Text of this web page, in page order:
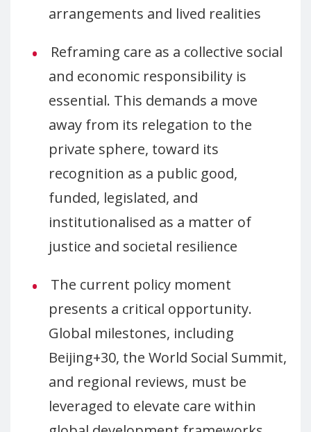
arrangements and lived realities
Reframing care as a collective social
and economic responsibility is
essential. This demands a move
away from its relegation to the
private sphere, toward its
recognition as a public good,
funded, legislated, and
institutionalised as a matter of
justice and societal resilience
The current policy moment
presents a critical opportunity.
Global milestones, including
Beijing+30, the World Social Summit,
and regional reviews, must be
leveraged to elevate care within